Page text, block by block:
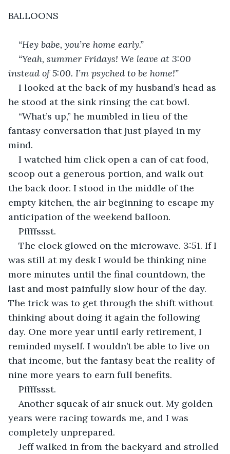
BALLOONS
“Hey babe, you’re home early.”
“Yeah, summer Fridays! We leave at 3:00
instead of 5:00. I’m psyched to be home!”
I looked at the back of my husband’s head as
he stood at the sink rinsing the cat bowl.
“What’s up,” he mumbled in lieu of the
fantasy conversation that just played in my
mind.
I watched him click open a can of cat food,
scoop out a generous portion, and walk out
the back door. I stood in the middle of the
empty kitchen, the air beginning to escape my
anticipation of the weekend balloon.
Pffffssst.
The clock glowed on the microwave. 3:51. If I
was still at my desk I would be thinking nine
more minutes until the final countdown, the
last and most painfully slow hour of the day.
The trick was to get through the shift without
thinking about doing it again the following
day. One more year until early retirement, I
reminded myself. I wouldn’t be able to live on
that income, but the fantasy beat the reality of
nine more years to earn full benefits.
Pffffssst.
Another squeak of air snuck out. My golden
years were racing towards me, and I was
completely unprepared.
Jeff walked in from the backyard and strolled